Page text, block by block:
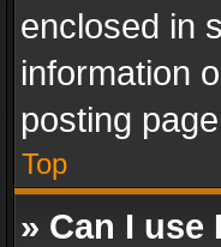
enclosed in
information
posting
Top
» Can I use